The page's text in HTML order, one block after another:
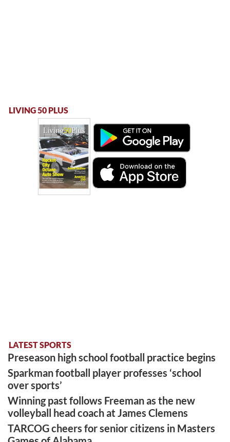
LIVING 50 PLUS
LATEST SPORTS
Preseason high school football practice begins
Sparkman football player professes ‘school
over sports’
Winning past follows Freeman as the new
volleyball head coach at James Clemens
TARCOG cheers for senior citizens in Masters